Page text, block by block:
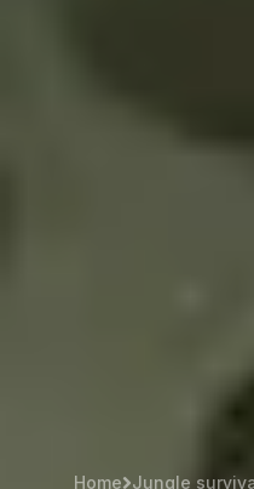
Home Jungle